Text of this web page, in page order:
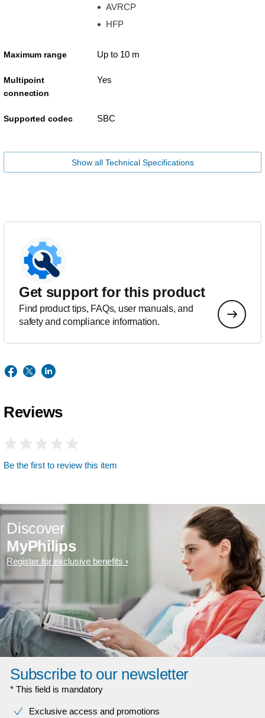
AVRCP
HFP
Maximum range Up to 10 m
Multipoint
connection
Yes
Supported codec SBC
Show all Technical Specifications
Get support for this product
Find product tips, FAQs, user manuals, and
safety and compliance information.
Reviews
Be the first to review this item
Discover
MyPhilips
Register for exclusive benefits
Subscribe to our newsletter
* This field is mandatory
Exclusive access and promotions